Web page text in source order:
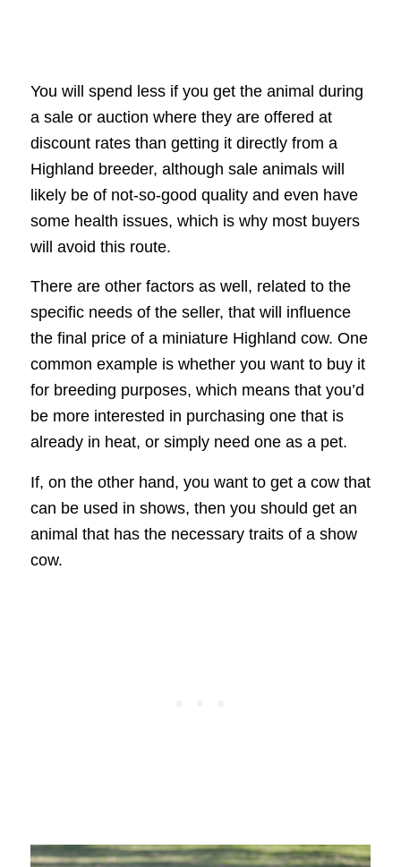
You will spend less if you get the animal during
a sale or auction where they are offered at
discount rates than getting it directly from a
Highland breeder, although sale animals will
likely be of not-so-good quality and even have
some health issues, which is why most buyers
will avoid this route.
There are other factors as well, related to the
specific needs of the seller, that will influence
the final price of a miniature Highland cow. One
common example is whether you want to buy it
for breeding purposes, which means that you’d
be more interested in purchasing one that is
already in heat, or simply need one as a pet.
If, on the other hand, you want to get a cow that
can be used in shows, then you should get an
animal that has the necessary traits of a show
cow.